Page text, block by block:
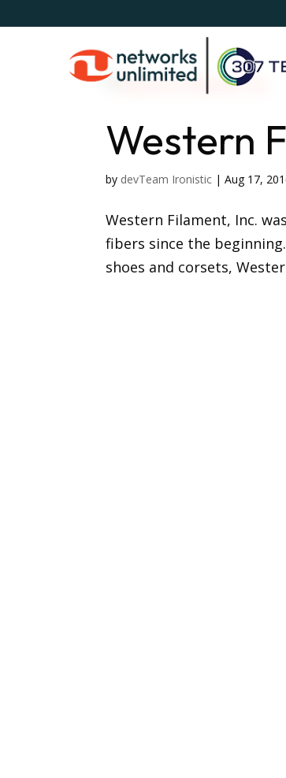
Western
by devTeam Ironistic |Aug 17,
Western Filament, Inc.
fibers since the
shoes and corsets,